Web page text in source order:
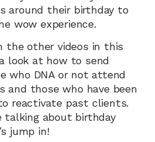
around their birthday to
wow experience.
the other videos in this
look at how to send
who DNA or not attend
and those who have been
reactivate past clients.
talking about birthday
jump in!